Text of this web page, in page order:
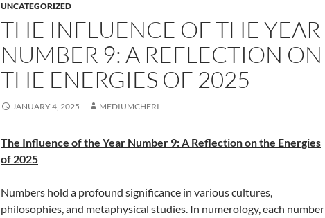
UNCATEGORIZED
THE INFLUENCE OF THE YEAR
NUMBER 9: A REFLECTION ON
THE ENERGIES OF 2025
JANUARY 4, 2025 MEDIUMCHERI
The Influence of the Year Number 9: A Reflection on the Energies
of 2025
Numbers hold a profound significance in various cultures,
philosophies, and metaphysical studies. In numerology, each number